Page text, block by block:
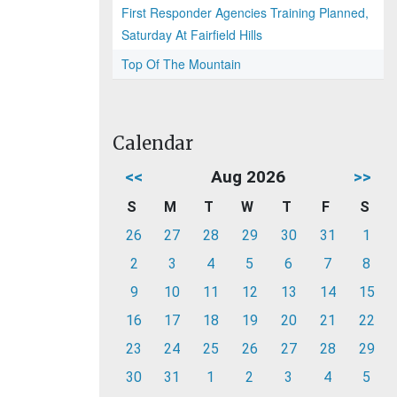
First Responder Agencies Training Planned,
Saturday At Fairfield Hills
Top Of The Mountain
Calendar
<< Aug 2026 >>
S M T W T F
S
26
27 28 29 30 31
1
2
3 4 5 6 7
8
9
10 11 12 13 14
15
16
17 18 19 20 21
22
23
24 25 26 27 28
29
30
31 1 2 3 4 5